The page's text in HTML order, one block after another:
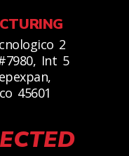
2
Int 5
45601